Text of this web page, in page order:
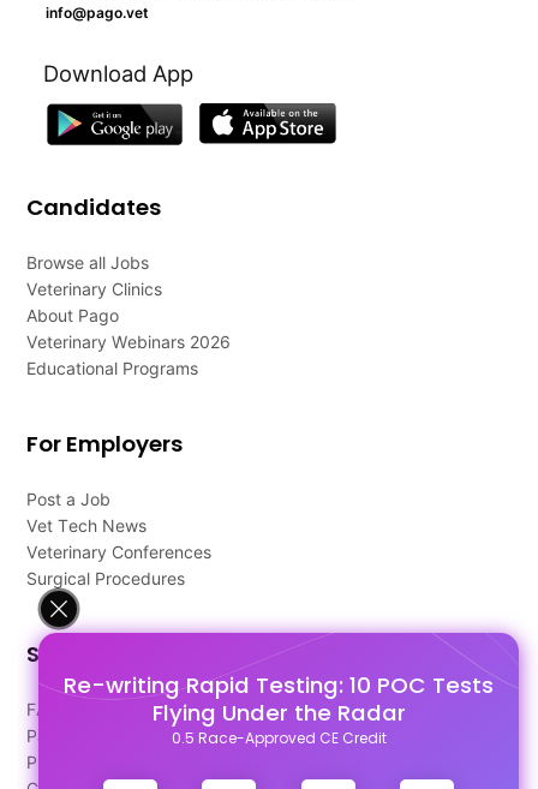
Re-writing Rapid Testing: 10 POC Tests
Flying Under the Radar
0.5 Race-Approved CE Credit
info@pago.vet
Download App
Candidates
Browse all Jobs
Veterinary Clinics
About Pago
Veterinary Webinars 2026
Educational Programs
For Employers
Post a Job
Vet Tech News
Veterinary Conferences
Surgical Procedures
Support
FAQ's
Pago Terms
Privacy Policy